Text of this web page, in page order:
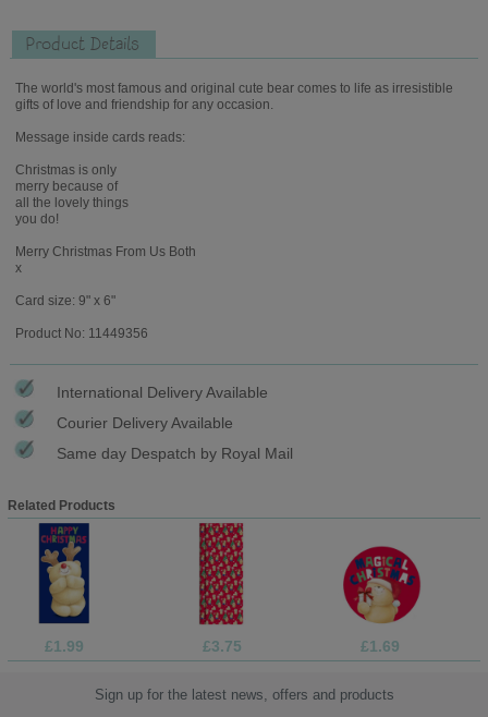
Product Details
The world's most famous and original cute bear comes to life as irresistible
gifts of love and friendship for any occasion.
Message inside cards reads:
Christmas is only
merry because of
all the lovely things
you do!
Merry Christmas From Us Both
x
Card size: 9" x 6"
Product No: 11449356
International Delivery Available
Courier Delivery Available
Same day Despatch by Royal Mail
Related Products
£1.99 £3.75 £1.69
Sign up for the latest news, offers and products